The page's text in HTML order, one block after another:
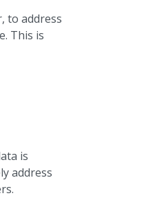
to address
This is
is
address